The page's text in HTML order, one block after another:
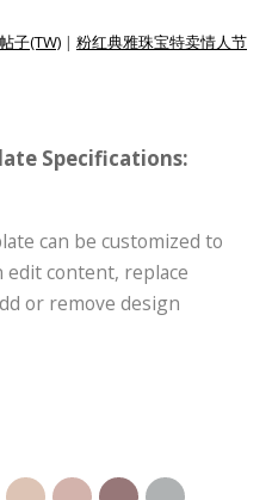
子(TW) | 粉红典雅珠宝特卖情人节
Specifications:
can be customized to
edit content, replace
or remove design